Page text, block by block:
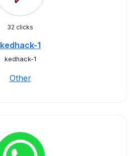
32 clicks
kedhack-1
kedhack-1
Other